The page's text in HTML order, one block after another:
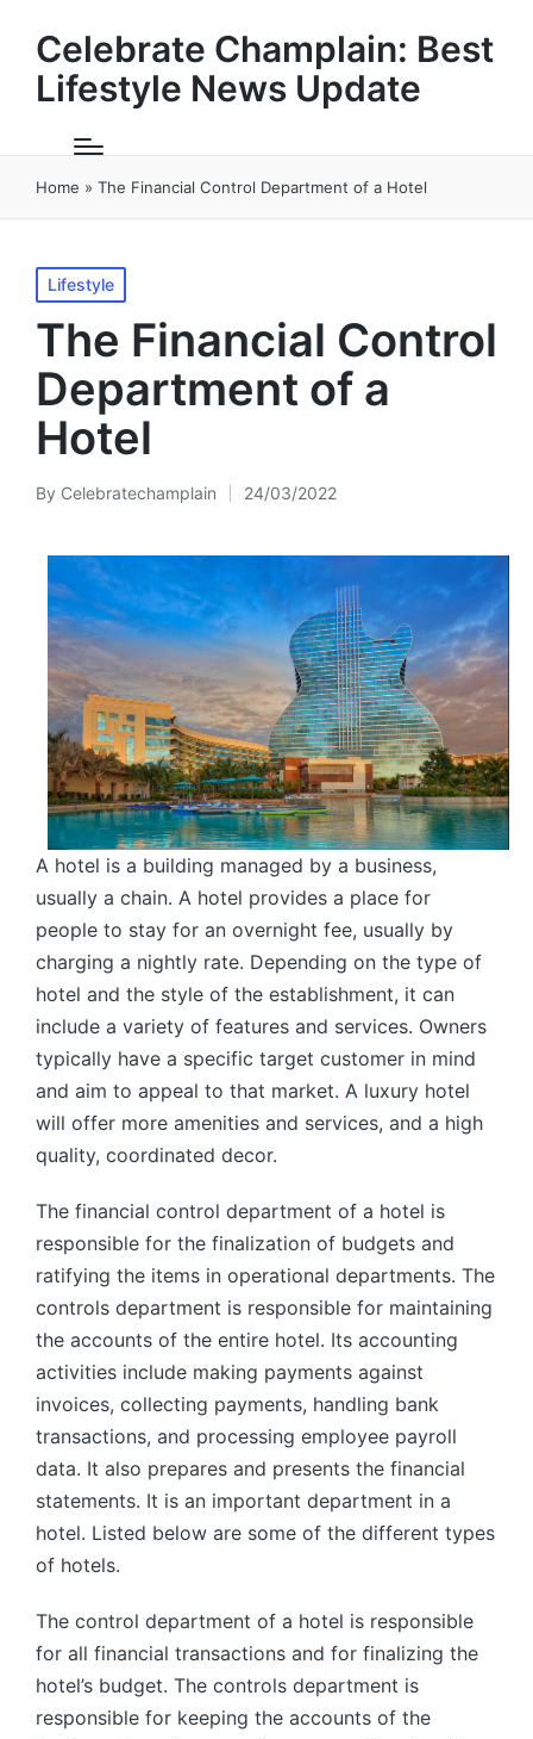
Celebrate Champlain: Best
Lifestyle News Update
Home » The Financial Control Department of a Hotel
Posted
in
Lifestyle
The Financial Control
Department of a
Hotel
Posted
By Celebratechamplain 24/03/2022
A hotel is a building managed by a business,
usually a chain. A hotel provides a place for
people to stay for an overnight fee, usually by
charging a nightly rate. Depending on the type of
hotel and the style of the establishment, it can
include a variety of features and services. Owners
typically have a specific target customer in mind
and aim to appeal to that market. A luxury hotel
will offer more amenities and services, and a high
quality, coordinated decor.
The financial control department of a hotel is
responsible for the finalization of budgets and
ratifying the items in operational departments. The
controls department is responsible for maintaining
the accounts of the entire hotel. Its accounting
activities include making payments against
invoices, collecting payments, handling bank
transactions, and processing employee payroll
data. It also prepares and presents the financial
statements. It is an important department in a
hotel. Listed below are some of the different types
of hotels.
The control department of a hotel is responsible
for all financial transactions and for finalizing the
hotel’s budget. The controls department is
responsible for keeping the accounts of the